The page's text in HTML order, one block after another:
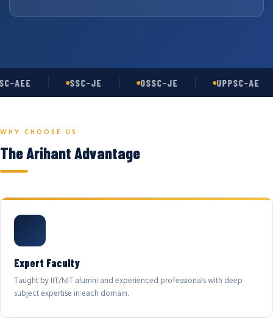
AEE SSC-JE OSSC-JE UPPSC-AE
WHY CHOOSE US
The Arihant Advantage
Expert Faculty
Taught by IIT/NIT alumni and experienced professionals with deep
subject expertise in each domain.